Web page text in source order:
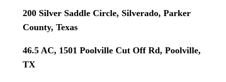
200 Silver Saddle Circle, Silverado, Parker
County, Texas
46.5 AC, 1501 Poolville Cut Off Rd, Poolville,
TX